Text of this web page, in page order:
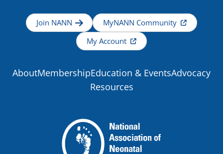
Join NANN
MyNANN Community
My Account
AboutMembershipEducation & EventsAdvocacy
Resources